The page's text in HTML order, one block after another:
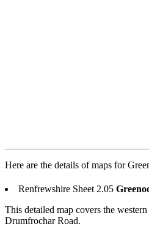
Here are the details of maps for
Renfrewshire Sheet 2.05
This detailed map covers the
Drumfrochar Road.